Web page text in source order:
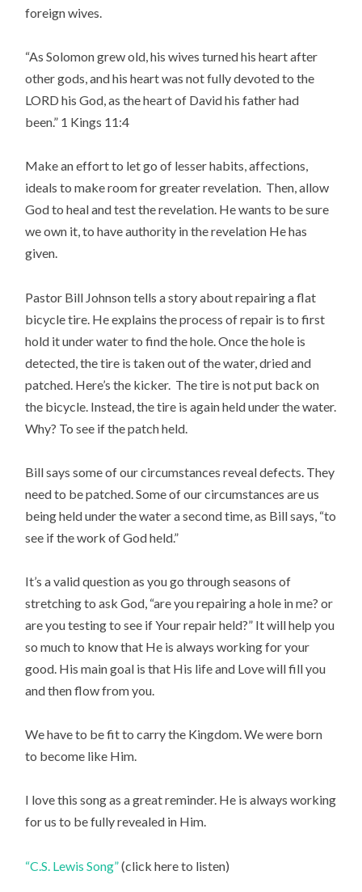
foreign wives.
“As Solomon grew old, his wives turned his heart after
other gods, and his heart was not fully devoted to the
LORD his God, as the heart of David his father had
been.” 1 Kings 11:4
Make an effort to let go of lesser habits, affections,
ideals to make room for greater revelation. Then, allow
God to heal and test the revelation. He wants to be sure
we own it, to have authority in the revelation He has
given.
Pastor Bill Johnson tells a story about repairing a flat
bicycle tire. He explains the process of repair is to first
hold it under water to find the hole. Once the hole is
detected, the tire is taken out of the water, dried and
patched. Here’s the kicker. The tire is not put back on
the bicycle. Instead, the tire is again held under the water.
Why? To see if the patch held.
Bill says some of our circumstances reveal defects. They
need to be patched. Some of our circumstances are us
being held under the water a second time, as Bill says, “to
see if the work of God held.”
It’s a valid question as you go through seasons of
stretching to ask God, “are you repairing a hole in me? or
are you testing to see if Your repair held?” It will help you
so much to know that He is always working for your
good. His main goal is that His life and Love will fill you
and then flow from you.
We have to be fit to carry the Kingdom. We were born
to become like Him.
I love this song as a great reminder. He is always working
for us to be fully revealed in Him.
“C.S. Lewis Song”(click here to listen)